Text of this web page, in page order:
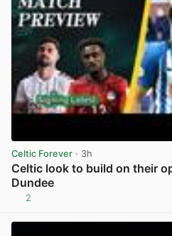
Celtic Forever · 3h
Celtic look to build on their
Dundee
2